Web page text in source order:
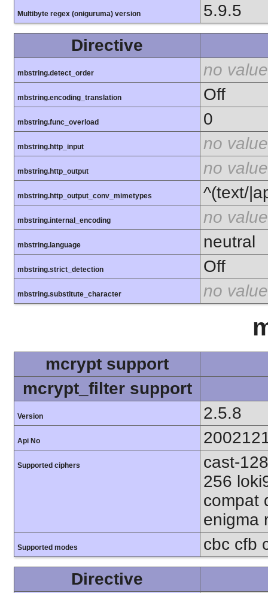
Multibyte regex (oniguruma) version
5.9.5
Directive
mbstring.detect_order no value
mbstring.encoding_translation Off
mbstring.func_overload 0
mbstring.http_input no value
mbstring.http_output no value
mbstring.http_output_conv_mimetypes ^(text/
mbstring.internal_encoding no value
mbstring.language neutral
mbstring.strict_detection Off
mbstring.substitute_character no value
mcrypt support
mcrypt_filter support
Version 2.5.8
Api No
Supported ciphers
cast-
256
compat
enigma
Supported modes
cbc cfb
Directive